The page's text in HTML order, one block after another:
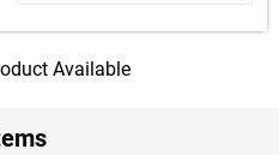
Available